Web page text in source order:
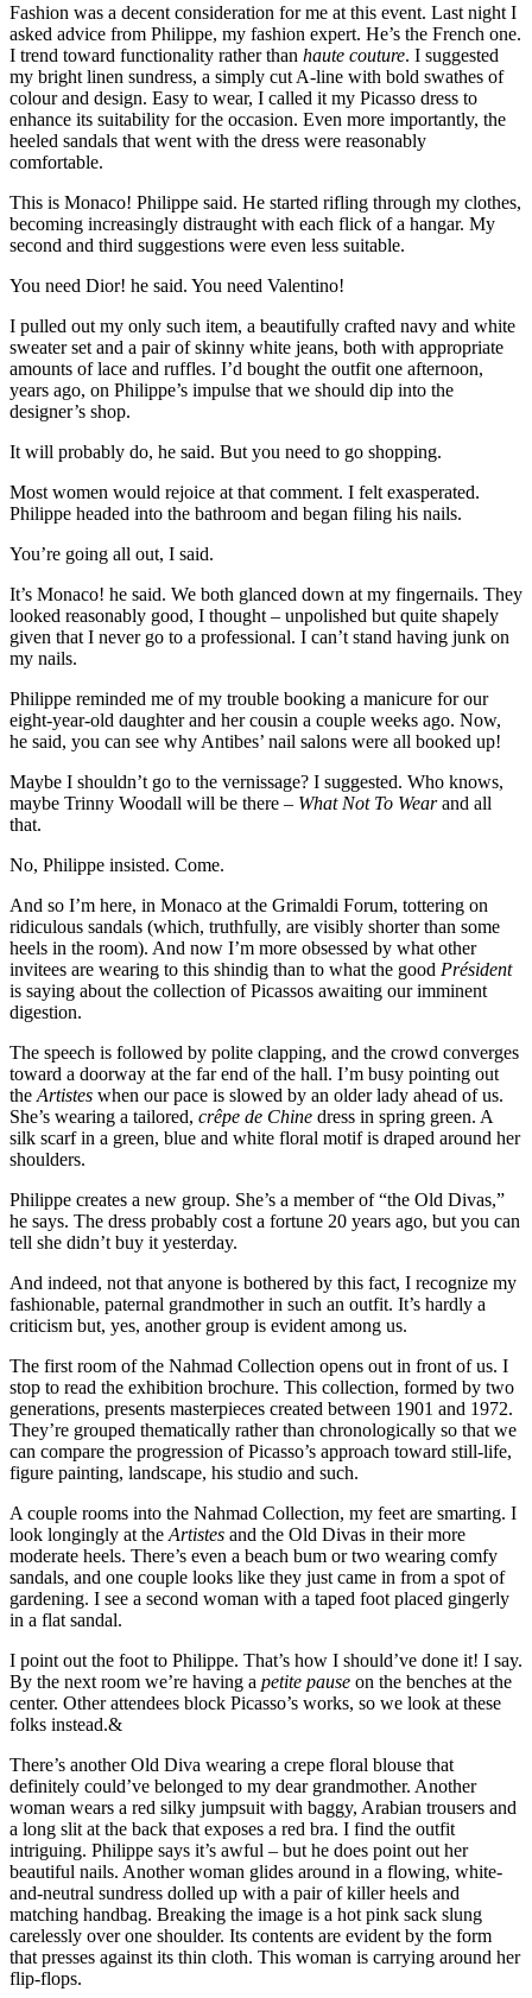
Fashion was a decent consideration for me at this event. Last night I
asked advice from Philippe, my fashion expert. He’s the French one.
I trend toward functionality rather than haute couture. I suggested
my bright linen sundress, a simply cut A-line with bold swathes of
colour and design. Easy to wear, I called it my Picasso dress to
enhance its suitability for the occasion. Even more importantly, the
heeled sandals that went with the dress were reasonably
comfortable.
This is Monaco! Philippe said. He started rifling through my clothes,
becoming increasingly distraught with each flick of a hangar. My
second and third suggestions were even less suitable.
You need Dior! he said. You need Valentino!
I pulled out my only such item, a beautifully crafted navy and white
sweater set and a pair of skinny white jeans, both with appropriate
amounts of lace and ruffles. I’d bought the outfit one afternoon,
years ago, on Philippe’s impulse that we should dip into the
designer’s shop.
It will probably do, he said. But you need to go shopping.
Most women would rejoice at that comment. I felt exasperated.
Philippe headed into the bathroom and began filing his nails.
You’re going all out, I said.
It’s Monaco! he said. We both glanced down at my fingernails. They
looked reasonably good, I thought – unpolished but quite shapely
given that I never go to a professional. I can’t stand having junk on
my nails.
Philippe reminded me of my trouble booking a manicure for our
eight-year-old daughter and her cousin a couple weeks ago. Now,
he said, you can see why Antibes’ nail salons were all booked up!
Maybe I shouldn’t go to the vernissage? I suggested. Who knows,
maybe Trinny Woodall will be there – What Not To Wearand all
that.
No, Philippe insisted. Come.
And so I’m here, in Monaco at the Grimaldi Forum, tottering on
ridiculous sandals (which, truthfully, are visibly shorter than some
heels in the room). And now I’m more obsessed by what other
invitees are wearing to this shindig than to what the good Président
is saying about the collection of Picassos awaiting our imminent
digestion.
The speech is followed by polite clapping, and the crowd converges
toward a doorway at the far end of the hall. I’m busy pointing out
the Artistes when our pace is slowed by an older lady ahead of us.
She’s wearing a tailored, crêpe de Chine dress in spring green. A
silk scarf in a green, blue and white floral motif is draped around her
shoulders.
Philippe creates a new group. She’s a member of “the Old Divas,”
he says. The dress probably cost a fortune 20 years ago, but you can
tell she didn’t buy it yesterday.
And indeed, not that anyone is bothered by this fact, I recognize my
fashionable, paternal grandmother in such an outfit. It’s hardly a
criticism but, yes, another group is evident among us.
The first room of the Nahmad Collection opens out in front of us. I
stop to read the exhibition brochure. This collection, formed by two
generations, presents masterpieces created between 1901 and 1972.
They’re grouped thematically rather than chronologically so that we
can compare the progression of Picasso’s approach toward still-life,
figure painting, landscape, his studio and such.
A couple rooms into the Nahmad Collection, my feet are smarting. I
look longingly at the Artistes and the Old Divas in their more
moderate heels. There’s even a beach bum or two wearing comfy
sandals, and one couple looks like they just came in from a spot of
gardening. I see a second woman with a taped foot placed gingerly
in a flat sandal.
I point out the foot to Philippe. That’s how I should’ve done it! I say.
By the next room we’re having a petite pause on the benches at the
center. Other attendees block Picasso’s works, so we look at these
folks instead.&
There’s another Old Diva wearing a crepe floral blouse that
definitely could’ve belonged to my dear grandmother. Another
woman wears a red silky jumpsuit with baggy, Arabian trousers and
a long slit at the back that exposes a red bra. I find the outfit
intriguing. Philippe says it’s awful – but he does point out her
beautiful nails. Another woman glides around in a flowing, white-
and-neutral sundress dolled up with a pair of killer heels and
matching handbag. Breaking the image is a hot pink sack slung
carelessly over one shoulder. Its contents are evident by the form
that presses against its thin cloth. This woman is carrying around her
flip-flops.